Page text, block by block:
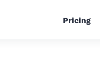
Pricing